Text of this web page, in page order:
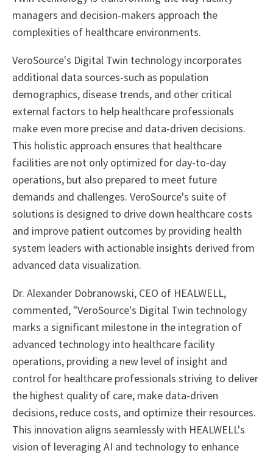
managers and decision-makers approach the
complexities of healthcare environments.
VeroSource's Digital Twin technology incorporates
additional data sources-such as population
demographics, disease trends, and other critical
external factors to help healthcare professionals
make even more precise and data-driven decisions.
This holistic approach ensures that healthcare
facilities are not only optimized for day-to-day
operations, but also prepared to meet future
demands and challenges. VeroSource's suite of
solutions is designed to drive down healthcare costs
and improve patient outcomes by providing health
system leaders with actionable insights derived from
advanced data visualization.
Dr. Alexander Dobranowski, CEO of HEALWELL,
commented, "VeroSource's Digital Twin technology
marks a significant milestone in the integration of
advanced technology into healthcare facility
operations, providing a new level of insight and
control for healthcare professionals striving to deliver
the highest quality of care, make data-driven
decisions, reduce costs, and optimize their resources.
This innovation aligns seamlessly with HEALWELL's
vision of leveraging AI and technology to enhance